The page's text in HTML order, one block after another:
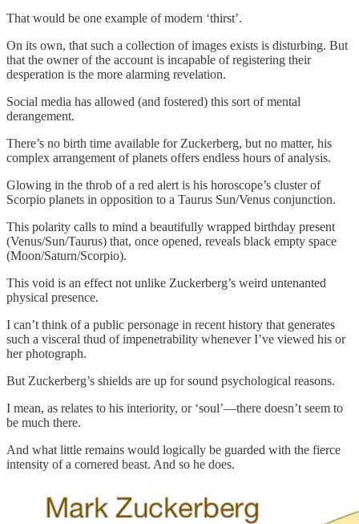
That would be one example of modern ‘thirst’.
On its own, that such a collection of images exists is disturbing. But
that the owner of the account is incapable of registering their
desperation is the more alarming revelation.
Social media has allowed (and fostered) this sort of mental
derangement.
There’s no birth time available for Zuckerberg, but no matter, his
complex arrangement of planets offers endless hours of analysis.
Glowing in the throb of a red alert is his horoscope’s cluster of
Scorpio planets in opposition to a Taurus Sun/Venus conjunction.
This polarity calls to mind a beautifully wrapped birthday present
(Venus/Sun/Taurus) that, once opened, reveals black empty space
(Moon/Saturn/Scorpio).
This void is an effect not unlike Zuckerberg’s weird untenanted
physical presence.
I can’t think of a public personage in recent history that generates
such a visceral thud of impenetrability whenever I’ve viewed his or
her photograph.
But Zuckerberg’s shields are up for sound psychological reasons.
I mean, as relates to his interiority, or ‘soul’—there doesn’t seem to
be much there.
And what little remains would logically be guarded with the fierce
intensity of a cornered beast. And so he does.